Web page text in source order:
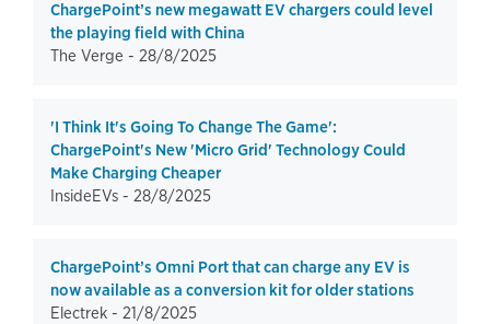
ChargePoint’s new megawatt EV chargers could level
the playing field with China
The Verge - 28/8/2025
'I Think It's Going To Change The Game':
ChargePoint's New 'Micro Grid' Technology Could
Make Charging Cheaper
InsideEVs - 28/8/2025
ChargePoint’s Omni Port that can charge any EV is
now available as a conversion kit for older stations
Electrek - 21/8/2025